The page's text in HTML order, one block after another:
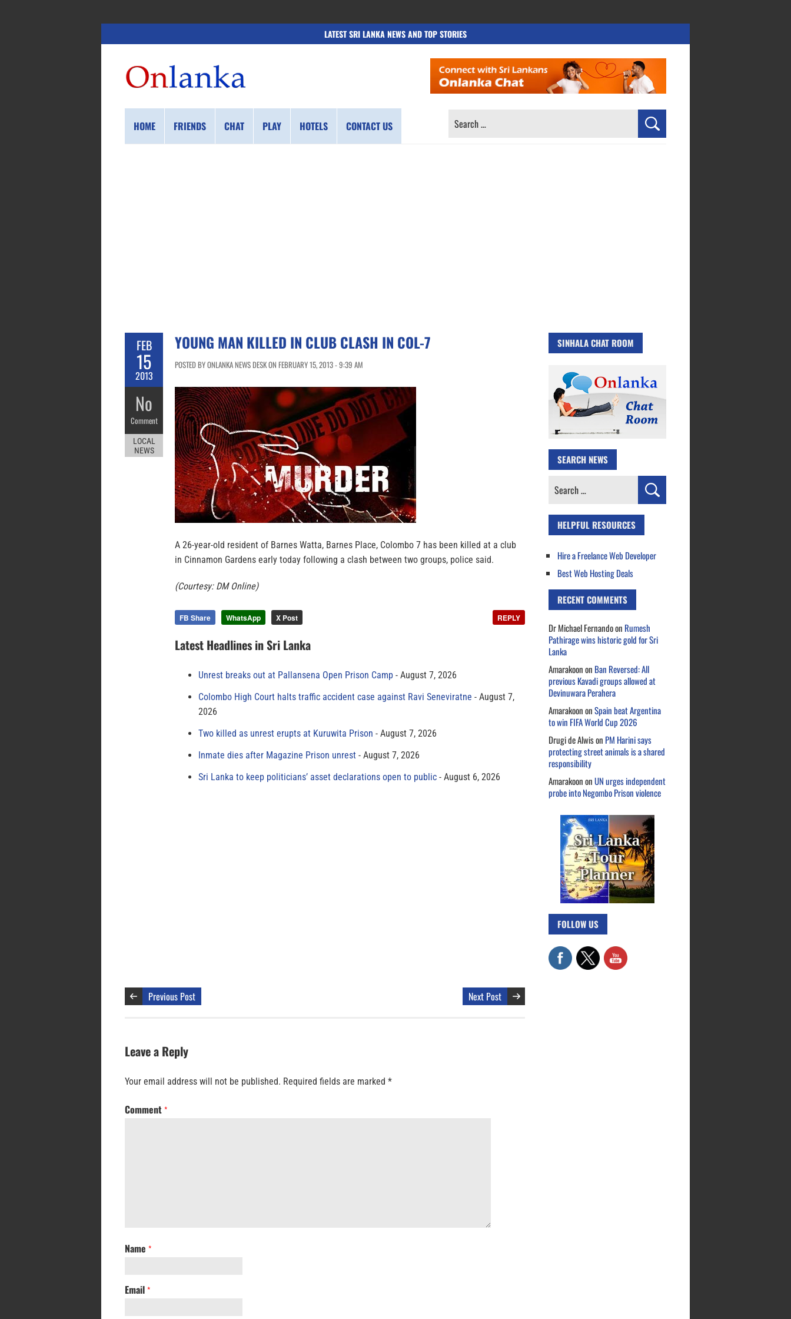
LATEST SRI LANKA NEWS AND TOP STORIES
HOME FRIENDS CHAT PLAY HOTELS CONTACT US
SEARCH
FEB
15
2013
No
Comment
LOCAL
NEWS
YOUNG MAN KILLED IN CLUB CLASH IN COL-7
POSTED BY ONLANKA NEWS DESK ON FEBRUARY 15, 2013 - 9:39 AM
A 26-year-old resident of Barnes Watta, Barnes Place, Colombo 7 has been killed at a club
in Cinnamon Gardens early today following a clash between two groups, police said.
(Courtesy: DM Online)
FB Share WhatsApp X Post REPLY
Latest Headlines in Sri Lanka
Unrest breaks out at Pallansena Open Prison Camp
August 7, 2026
Colombo High Court halts traffic accident case against Ravi Seneviratne
August 7,
2026
Two killed as unrest erupts at Kuruwita Prison
August 7, 2026
Inmate dies after Magazine Prison unrest
August 7, 2026
Sri Lanka to keep politicians’ asset declarations open to public
August 6, 2026
Previous Post Next Post
Leave a Reply
Your email address will not be published. Required fields are marked *
Comment *
Name *
Email *
SINHALA CHAT ROOM
SEARCH NEWS
Search
HELPFUL RESOURCES
Hire a Freelance Web Developer
Best Web Hosting Deals
RECENT COMMENTS
Dr Michael Fernandoon Rumesh
Pathirage wins historic gold for Sri
Lanka
Amarakoonon Ban Reversed: All
previous Kavadi groups allowed at
Devinuwara Perahera
AmarakoononSpain beat Argentina
to win FIFA World Cup 2026
Drugi de Alwison PM Harini says
protecting street animals is a shared
responsibility
AmarakoononUN urges independent
probe into Negombo Prison violence
FOLLOW US